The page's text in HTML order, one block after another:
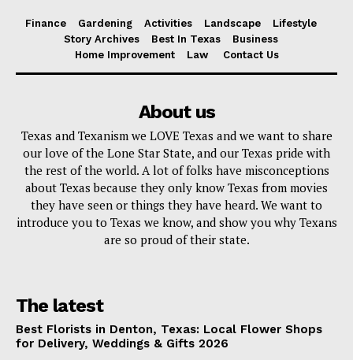
Finance Gardening Activities Landscape
Lifestyle
Story Archives
Best In Texas
Business
Home Improvement
Law Contact Us
About us
Texas and Texanism we LOVE Texas and we want to share
our love of the Lone Star State, and our Texas pride with
the rest of the world. A lot of folks have misconceptions
about Texas because they only know Texas from movies
they have seen or things they have heard. We want to
introduce you to Texas we know, and show you why Texans
are so proud of their state.
The latest
Best Florists in Denton, Texas: Local Flower Shops
for Delivery, Weddings & Gifts 2026